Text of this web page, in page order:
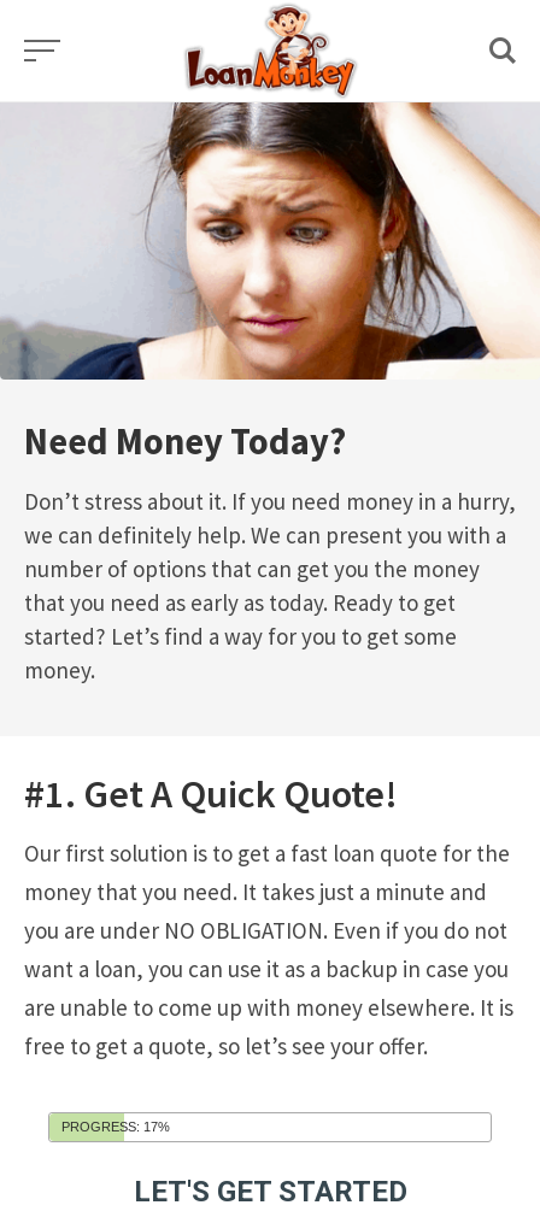
content
Need Money Today?
Don’t stress about it. If you need money in a hurry,
we can definitely help. We can present you with a
number of options that can get you the money
that you need as early as today. Ready to get
started? Let’s find a way for you to get some
money.
#1. Get A Quick Quote!
Our first solution is to get a fast loan quote for the
money that you need. It takes just a minute and
you are under NO OBLIGATION. Even if you do not
want a loan, you can use it as a backup in case you
are unable to come up with money elsewhere. It is
free to get a quote, so let’s see your offer.